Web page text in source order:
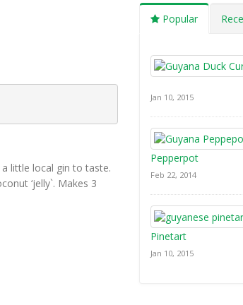
little local gin to taste.
‘jelly`. Makes 3
Popular
Jan 10, 2015
Pepperpot
Feb 22, 2014
Pinetart
Jan 10, 2015